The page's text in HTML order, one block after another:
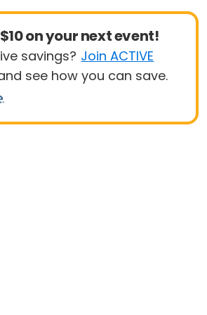
on your next event!
savings? Join ACTIVE
see how you can save.